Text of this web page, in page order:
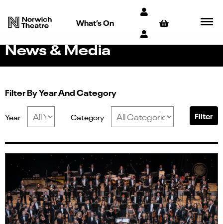
What’s On
News & Media
Filter By Year And Category
Year Category Filter